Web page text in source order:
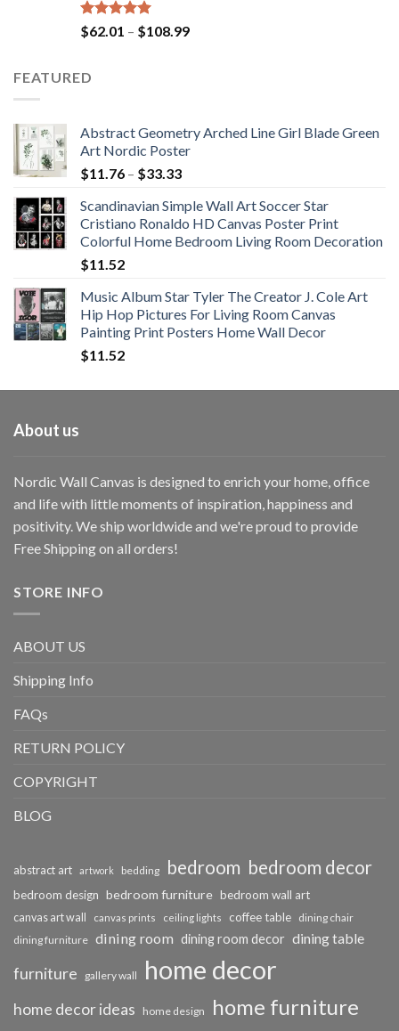
Rated5.00
out of 5
$62.01 – $108.99Price
FEATURED
Abstract Geometry Arched Line Girl Blade Green
Art Nordic Poster
$11.76 – $33.33Price
$11.76
through
$33.33
Scandinavian Simple Wall Art Soccer Star
Cristiano Ronaldo HD Canvas Poster Print
Colorful Home Bedroom Living Room Decoration
$11.52
Music Album Star Tyler The Creator J. Cole Art
Hip Hop Pictures For Living Room Canvas
Painting Print Posters Home Wall Decor
$11.52
About us
Nordic Wall Canvas is designed to enrich your home, office
and life with little moments of inspiration, happiness and
positivity. We ship worldwide and we're proud to provide
Free Shipping on all orders!
STORE INFO
ABOUT US
Shipping Info
FAQs
RETURN POLICY
COPYRIGHT
BLOG
abstract art artwork bedding bedroom bedroom decor
bedroom design bedroom furniture bedroom wall art
canvas art wall canvas prints ceiling lights coffee table dining chair
dining furniture dining room dining room decor dining table
furniture gallery wall home decor
home decor ideas home design home furniture